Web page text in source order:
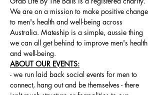
We are on a mission to make positive change
to men's health and well-being across
Australia. Mateship is a simple, aussie thing
we can all get behind to improve men's health
and well-being.
ABOUT OUR EVENTS:
- ​we run laid back social events for men to
connect, hang out and be themselves - there